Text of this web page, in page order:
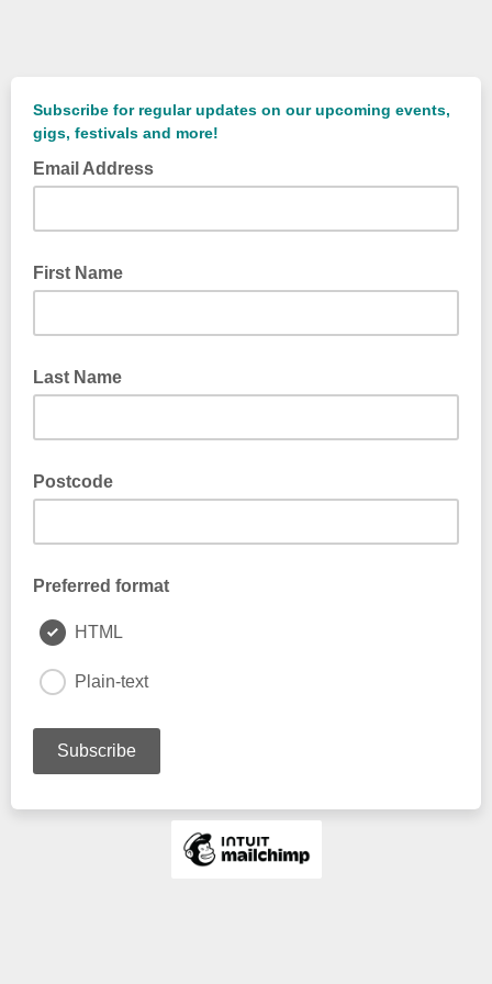
Subscribe for regular updates on our upcoming events,
gigs, festivals and more!
Email Address
First Name
Last Name
Postcode
Preferred format
HTML
Plain-text